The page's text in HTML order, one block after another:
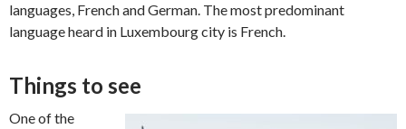
languages, French and German. The most predominant
language heard in Luxembourg city is French.
Things to see
One of the